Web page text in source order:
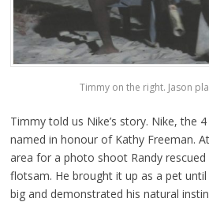
Timmy on the right. Jason
Timmy told us Nike’s story. Nike, the
named in honour of Kathy Freeman.
area for a photo shoot Randy
flotsam. He brought it up as a pet
big and demonstrated his natural